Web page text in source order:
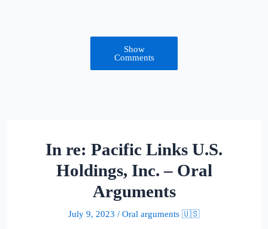
Show
Comments
In re: Pacific Links U.S.
Holdings, Inc. – Oral
Arguments
July 9, 2023 / Oral arguments 🇺🇸